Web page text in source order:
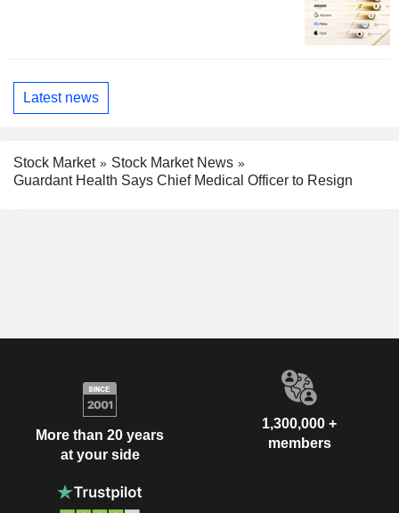
Latest news
Stock Market
Stock Market News
Guardant Health Says Chief Medical Officer to Resign
More than 20 years
at your side
1,300,000 +
members